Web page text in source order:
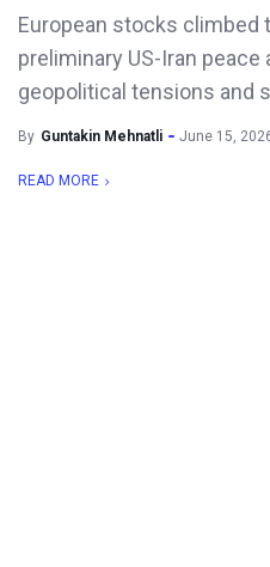
European stocks climbed
preliminary US-Iran peace
geopolitical tensions and
By Guntakin Mehnatli June 15,
READ MORE